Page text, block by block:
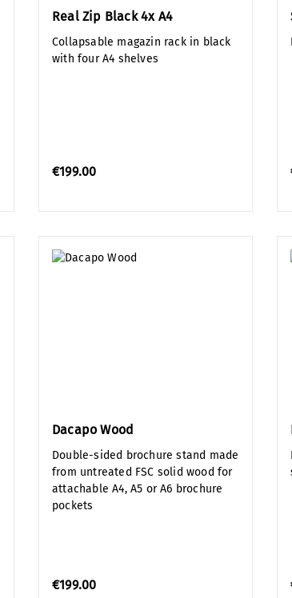
Real Zip Black 4x A4
Collapsable magazin rack in black
with four A4 shelves
€199.00
Dacapo Wood
Double-sided brochure stand made
from untreated FSC solid wood for
attachable A4, A5 or A6 brochure
pockets
€199.00